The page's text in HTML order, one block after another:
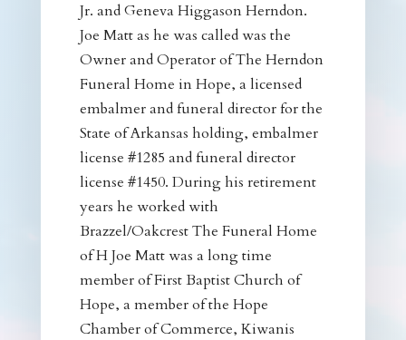
Jr. and Geneva Higgason Herndon.
Joe Matt as he was called was the
Owner and Operator of The Herndon
Funeral Home in Hope, a licensed
embalmer and funeral director for the
State of Arkansas holding, embalmer
license #1285 and funeral director
license #1450. During his retirement
years he worked with
Brazzel/Oakcrest The Funeral Home
of H Joe Matt was a long time
member of First Baptist Church of
Hope, a member of the Hope
Chamber of Commerce, Kiwanis